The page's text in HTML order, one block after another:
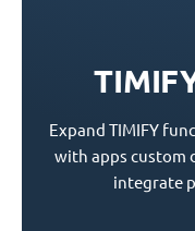
Expand TIMIFY
with apps custom
integrate